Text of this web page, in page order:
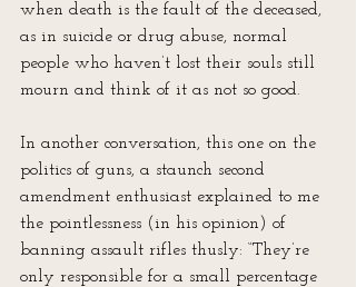
when death is the fault of the deceased,
as in suicide or drug abuse, normal
people who haven’t lost their souls still
mourn and think of it as not so good.
In another conversation, this one on the
politics of guns, a staunch second
amendment enthusiast explained to me
the pointlessness (in his opinion) of
banning assault rifles thusly: “They’re
only responsible for a small percentage